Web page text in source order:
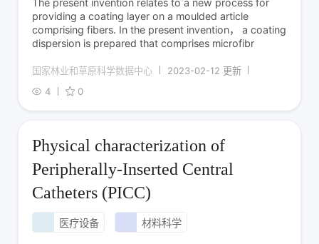
providing a coating layer on a moulded article
comprising fibers. In the present invention， a coating
dispersion is prepared that comprises microfibr
国家林业和草原科学数据中心
2023-02-12 更新
4
0
Physical characterization of
Peripherally-Inserted Central
Catheters (PICC)
医疗设备 材料科学